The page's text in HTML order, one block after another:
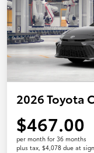
2026 Toyota
$467.00
per month for 36 months
plus tax, $4,078 due at